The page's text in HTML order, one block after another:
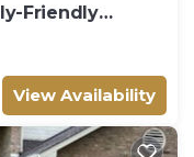
Friendly
View Availability